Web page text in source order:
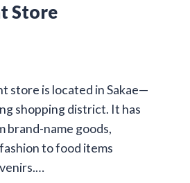
Store
store is located in Sakae—
shopping district. It has
brand-name goods,
to food items